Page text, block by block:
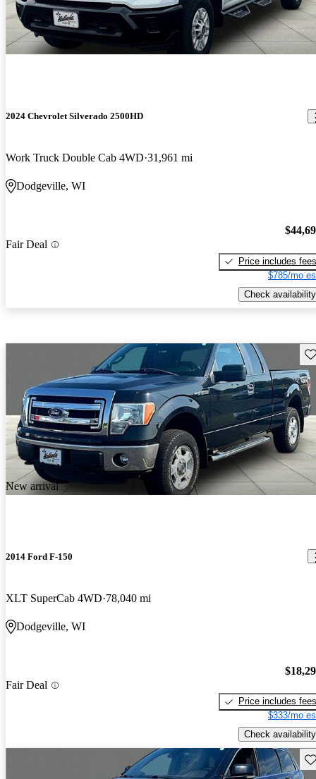
2024 Chevrolet Silverado 2500HD
Work Truck Double Cab 4WD 31,961 mi
Dodgeville, WI
Fair Deal
Price includes fees
$785/mo
Check availability
New arrival
2014 Ford F-150
XLT SuperCab 4WD 78,040 mi
Dodgeville, WI
Fair Deal
Price includes fees
$333/mo
Check availability